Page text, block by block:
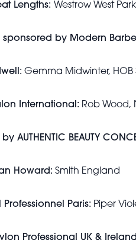
Lengths: Westrow West Park
by Modern
Gemma Midwinter, HOB
International: Rob
BEAUTY
Howard: Smith England
Paris: Piper
Professional UK &